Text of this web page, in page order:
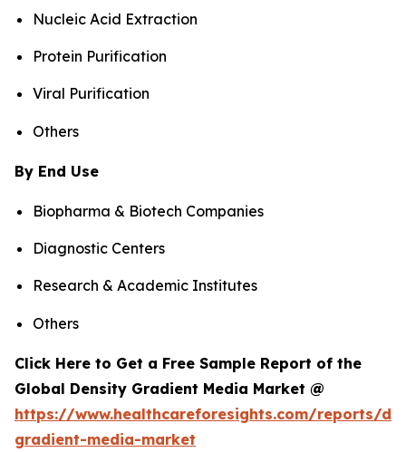
Nucleic Acid Extraction
Protein Purification
Viral Purification
Others
By End Use
Biopharma & Biotech Companies
Diagnostic Centers
Research & Academic Institutes
Others
Click Here to Get a Free Sample Report of the
Global Density Gradient Media Market @
https://www.healthcareforesights.com/reports/
gradient-media-market